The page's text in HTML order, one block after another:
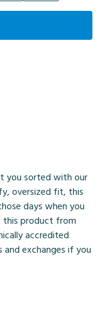
you sorted with our
oversized fit, this
days when you
this product from
accredited
exchanges if you